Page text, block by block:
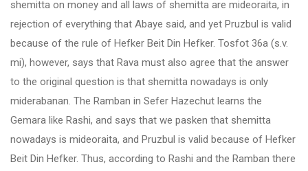
shemitta on money and all laws of shemitta are mideoraita, in
rejection of everything that Abaye said, and yet Pruzbul is valid
because of the rule of Hefker Beit Din Hefker. Tosfot 36a (s.v.
mi), however, says that Rava must also agree that the answer
to the original question is that shemitta nowadays is only
miderabanan. The Ramban in Sefer Hazechut learns the
Gemara like Rashi, and says that we pasken that shemitta
nowadays is mideoraita, and Pruzbul is valid because of Hefker
Beit Din Hefker. Thus, according to Rashi and the Ramban there